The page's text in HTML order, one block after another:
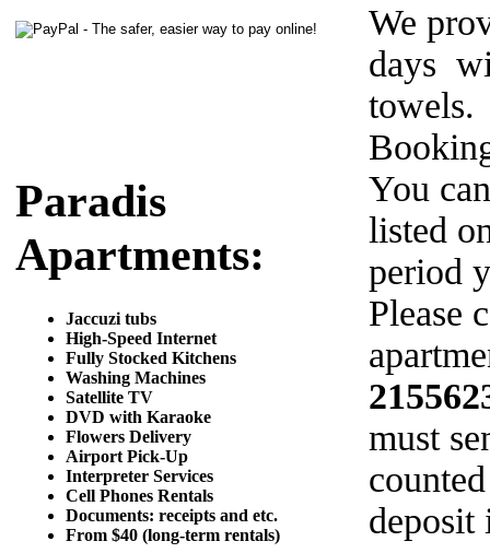
Paradis
Apartments:
Jaccuzi tubs
High-Speed Internet
Fully Stocked Kitchens
Washing Machines
Satellite TV
DVD with Karaoke
Flowers Delivery
Airport Pick-Up
Interpreter Services
Cell Phones Rentals
Documents: receipts and etc.
From $40 (long-term rentals)
We
days
towels.
You
listed
period
Please
must
deposit